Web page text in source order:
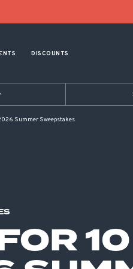
DISCOUNTS
Summer Sweepstakes